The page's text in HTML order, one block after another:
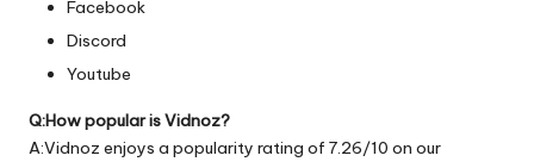
Facebook
Discord
Youtube
Q:How popular is Vidnoz?
A:Vidnoz enjoys a popularity rating of 7.26/10 on our